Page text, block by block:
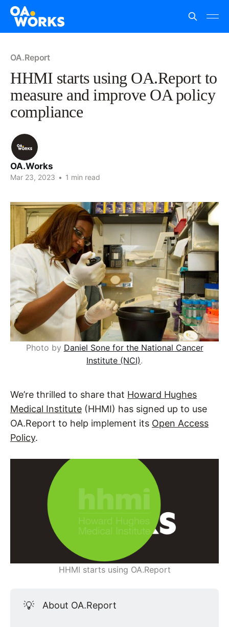
OA.Report
HHMI starts using OA.Report to
measure and improve OA policy
compliance
OA.Works
Mar 23, 2023 • 1 min read
Photo by Daniel Sone for the National Cancer
Institute (NCI).
We’re thrilled to share that Howard Hughes
Medical Institute (HHMI) has signed up to use
OA.Report to help implement its Open Access
Policy.
HHMI starts using OA.Report
💡 About OA.Report